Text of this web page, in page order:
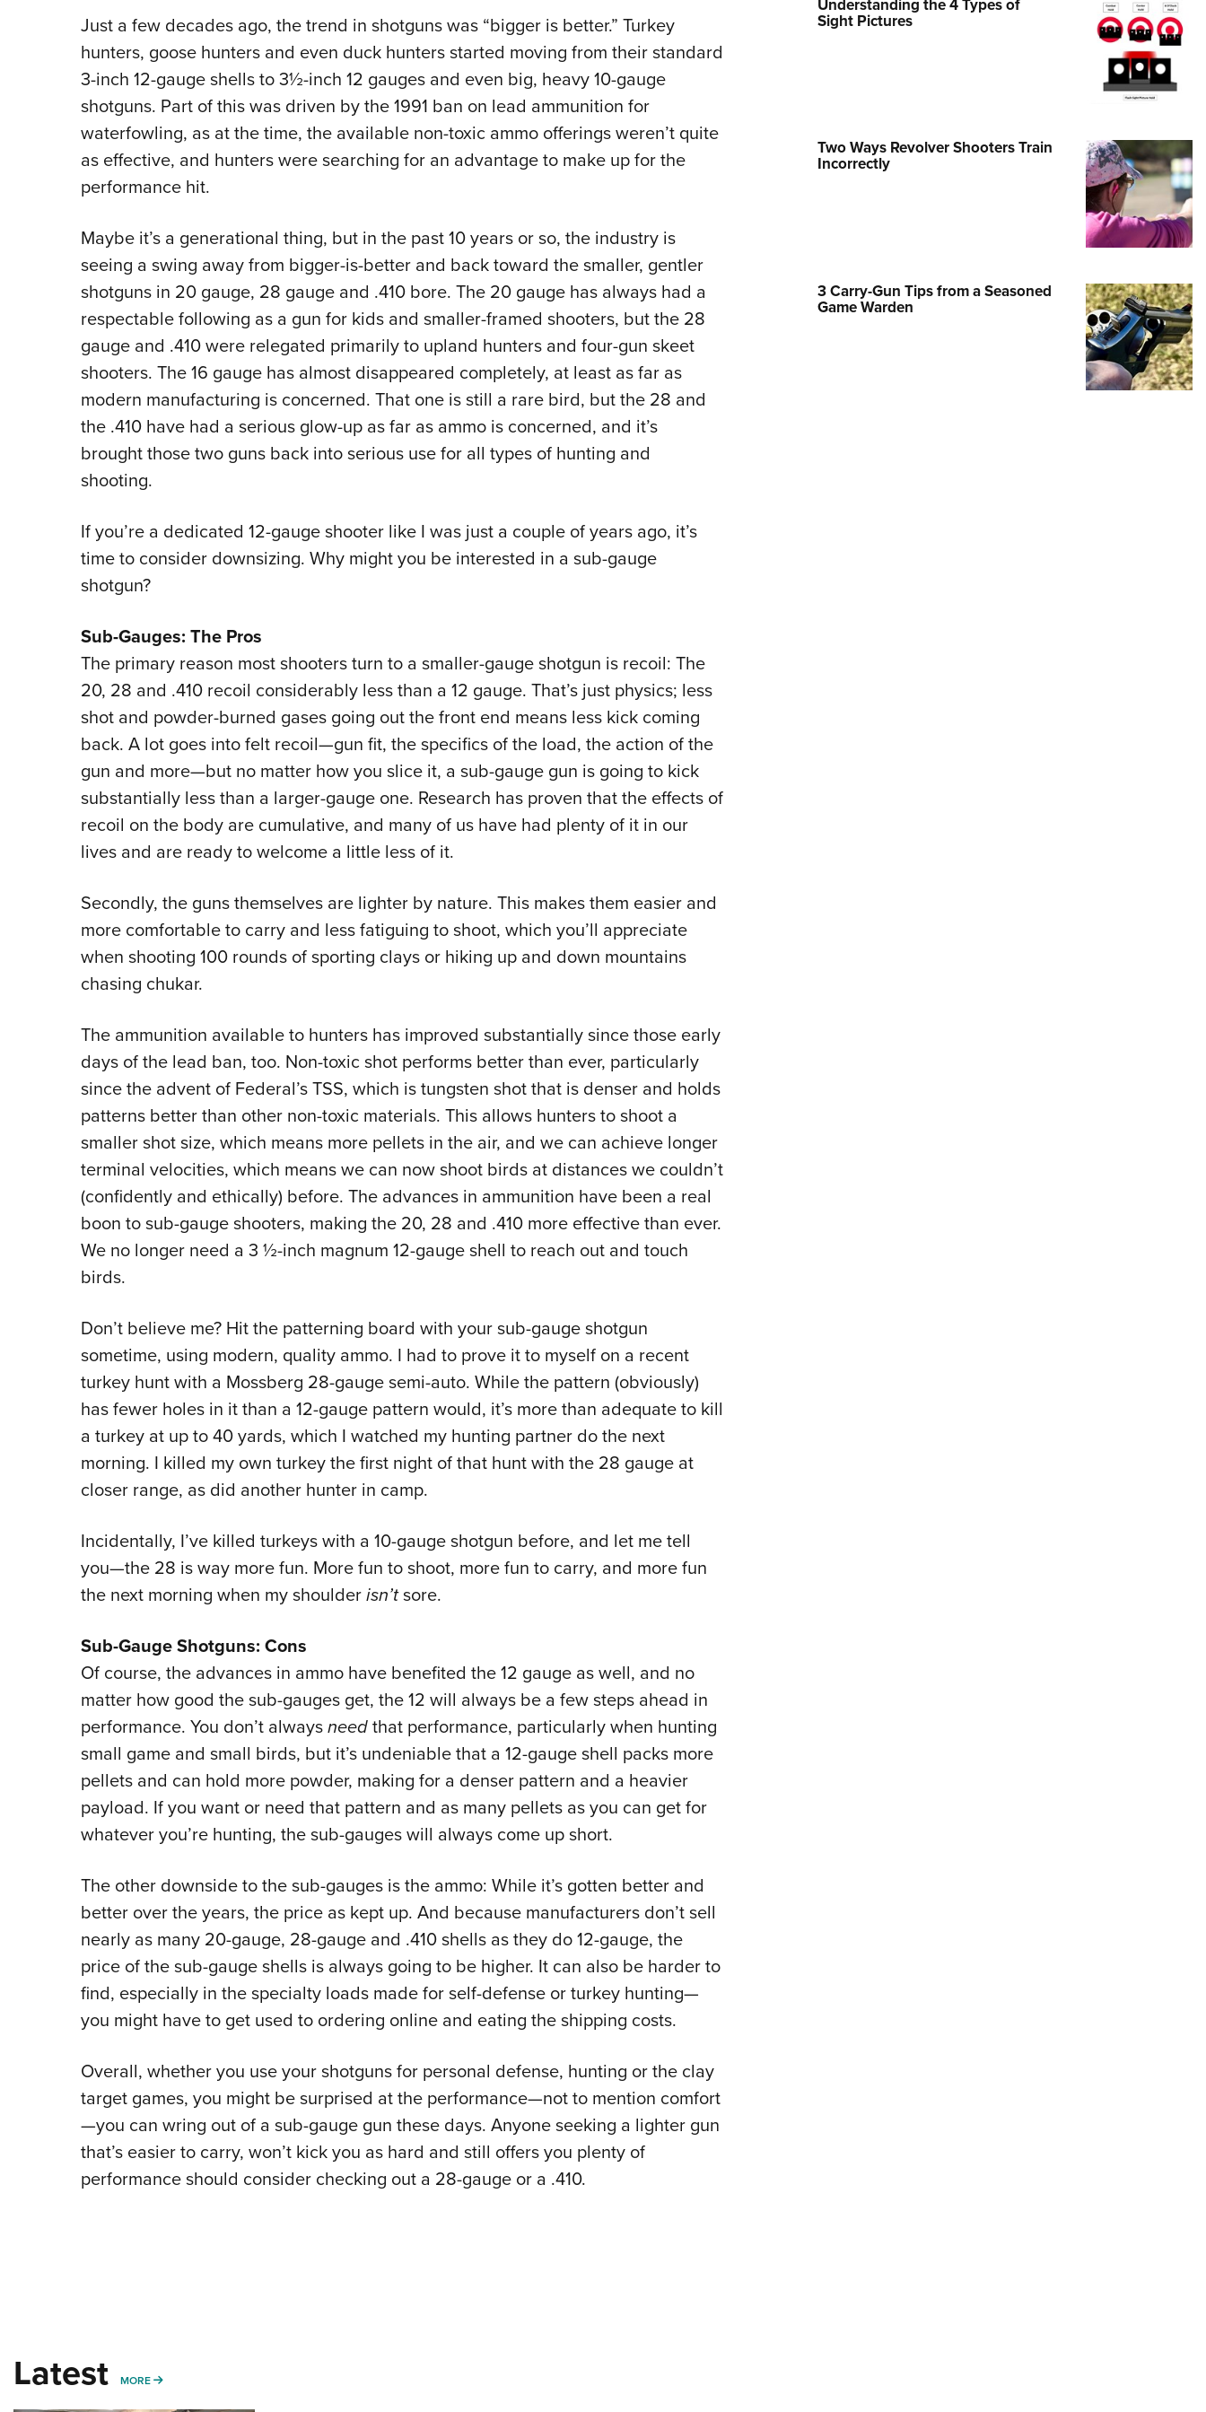
NRA Family
Eddie Eagle GunSafe® Program
Cooperative Program
Request for Eagle Scout Certificate
Just a few decades ago, the trend in shotguns was “bigger is better.” Turkey
hunters, goose hunters and even duck hunters started moving from their standard
3-inch 12-gauge shells to 3½-inch 12 gauges and even big, heavy 10-gauge
shotguns. Part of this was driven by the 1991 ban on lead ammunition for
waterfowling, as at the time, the available non-toxic ammo offerings weren’t quite
as effective, and hunters were searching for an advantage to make up for the
performance hit.
Maybe it’s a generational thing, but in the past 10 years or so, the industry is
seeing a swing away from bigger-is-better and back toward the smaller, gentler
shotguns in 20 gauge, 28 gauge and .410 bore. The 20 gauge has always had a
respectable following as a gun for kids and smaller-framed shooters, but the 28
gauge and .410 were relegated primarily to upland hunters and four-gun skeet
shooters. The 16 gauge has almost disappeared completely, at least as far as
modern manufacturing is concerned. That one is still a rare bird, but the 28 and
the .410 have had a serious glow-up as far as ammo is concerned, and it’s
brought those two guns back into serious use for all types of hunting and
shooting.
If you’re a dedicated 12-gauge shooter like I was just a couple of years ago, it’s
time to consider downsizing. Why might you be interested in a sub-gauge
shotgun?
Sub-Gauges: The Pros
The primary reason most shooters turn to a smaller-gauge shotgun is recoil: The
20, 28 and .410 recoil considerably less than a 12 gauge. That’s just physics; less
shot and powder-burned gases going out the front end means less kick coming
back. A lot goes into felt recoil—gun fit, the specifics of the load, the action of the
gun and more—but no matter how you slice it, a sub-gauge gun is going to kick
substantially less than a larger-gauge one. Research has proven that the effects of
recoil on the body are cumulative, and many of us have had plenty of it in our
lives and are ready to welcome a little less of it.
Secondly, the guns themselves are lighter by nature. This makes them easier and
more comfortable to carry and less fatiguing to shoot, which you’ll appreciate
when shooting 100 rounds of sporting clays or hiking up and down mountains
chasing chukar.
The ammunition available to hunters has improved substantially since those early
days of the lead ban, too. Non-toxic shot performs better than ever, particularly
since the advent of Federal’s TSS, which is tungsten shot that is denser and holds
patterns better than other non-toxic materials. This allows hunters to shoot a
smaller shot size, which means more pellets in the air, and we can achieve longer
terminal velocities, which means we can now shoot birds at distances we couldn’t
(confidently and ethically) before. The advances in ammunition have been a real
boon to sub-gauge shooters, making the 20, 28 and .410 more effective than ever.
We no longer need a 3 ½-inch magnum 12-gauge shell to reach out and touch
birds.
Don’t believe me? Hit the patterning board with your sub-gauge shotgun
sometime, using modern, quality ammo. I had to prove it to myself on a recent
turkey hunt with a Mossberg 28-gauge semi-auto. While the pattern (obviously)
has fewer holes in it than a 12-gauge pattern would, it’s more than adequate to kill
a turkey at up to 40 yards, which I watched my hunting partner do the next
morning. I killed my own turkey the first night of that hunt with the 28 gauge at
closer range, as did another hunter in camp.
Incidentally, I’ve killed turkeys with a 10-gauge shotgun before, and let me tell
you—the 28 is way more fun. More fun to shoot, more fun to carry, and more fun
the next morning when my shoulderisn’tsore.
Sub-Gauge Shotguns: Cons
Of course, the advances in ammo have benefited the 12 gauge as well, and no
matter how good the sub-gauges get, the 12 will always be a few steps ahead in
performance. You don’t alwaysneedthat performance, particularly when hunting
small game and small birds, but it’s undeniable that a 12-gauge shell packs more
pellets and can hold more powder, making for a denser pattern and a heavier
payload. If you want or need that pattern and as many pellets as you can get for
whatever you’re hunting, the sub-gauges will always come up short.
The other downside to the sub-gauges is the ammo: While it’s gotten better and
better over the years, the price as kept up. And because manufacturers don’t sell
nearly as many 20-gauge, 28-gauge and .410 shells as they do 12-gauge, the
price of the sub-gauge shells is always going to be higher. It can also be harder to
find, especially in the specialty loads made for self-defense or turkey hunting—
you might have to get used to ordering online and eating the shipping costs.
Overall, whether you use your shotguns for personal defense, hunting or the clay
target games, you might be surprised at the performance—not to mention comfort
—you can wring out of a sub-gauge gun these days. Anyone seeking a lighter gun
that’s easier to carry, won’t kick you as hard and still offers you plenty of
performance should consider checking out a 28-gauge or a .410.
Understanding the 4 Types of
Sight Pictures
Two Ways Revolver Shooters Train
Incorrectly
3 Carry-Gun Tips from a Seasoned
Game Warden
Latest MORE MORE